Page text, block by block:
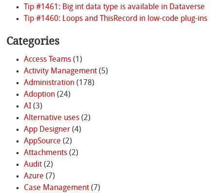
Tip #1461: Big int data type is available in Dataverse
Tip #1460: Loops and ThisRecord in low-code plug-ins
Categories
Access Teams(1)
Activity Management(5)
Administration(178)
Adoption(24)
AI(3)
Alternative uses(2)
App Designer(4)
AppSource (2)
Attachments(2)
Audit(2)
Azure (7)
Case Management(7)